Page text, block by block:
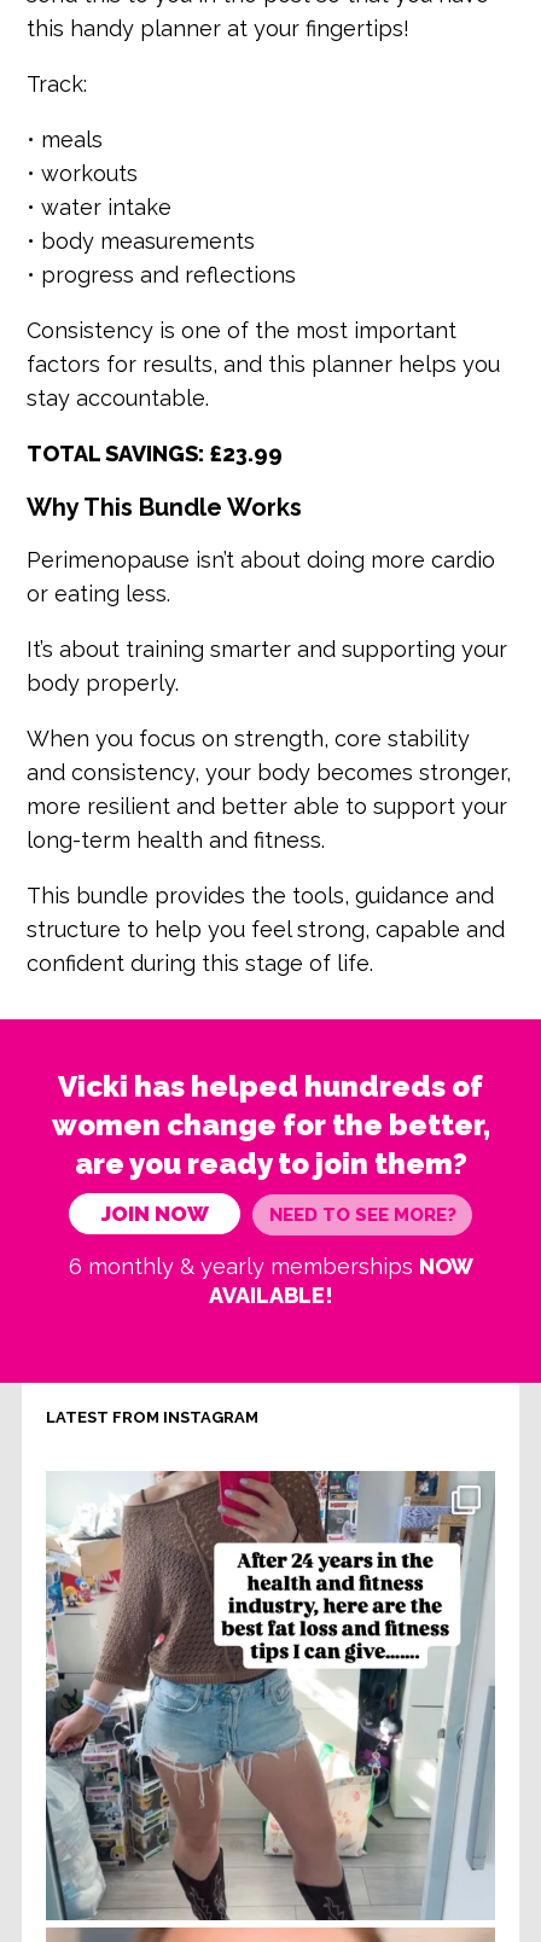
this handy planner at your fingertips!
Track:
• meals
• workouts
• water intake
• body measurements
• progress and reflections
Consistency is one of the most important
factors for results, and this planner helps you
stay accountable.
TOTAL SAVINGS: £23.99
Why This Bundle Works
Perimenopause isn’t about doing more cardio
or eating less.
It’s about training smarter and supporting your
body properly.
When you focus on strength, core stability
and consistency, your body becomes stronger,
more resilient and better able to support your
long-term health and fitness.
This bundle provides the tools, guidance and
structure to help you feel strong, capable and
confident during this stage of life.
Vicki has helped hundreds of
women change for the better,
are you ready to join them?
JOIN NOW NEED TO SEE MORE?
6 monthly & yearly memberships NOW
AVAILABLE!
LATEST FROM INSTAGRAM